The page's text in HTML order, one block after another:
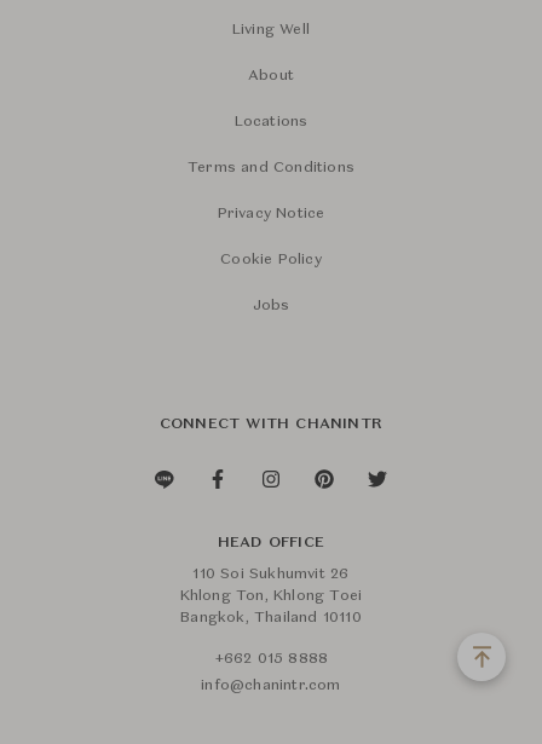
Living Well
About
Locations
Terms and Conditions
Privacy Notice
Cookie Policy
Jobs
CONNECT WITH CHANINTR
HEAD OFFICE
110 Soi Sukhumvit 26
Khlong Ton, Khlong Toei
Bangkok, Thailand 10110
+662 015 8888
info@chanintr.com